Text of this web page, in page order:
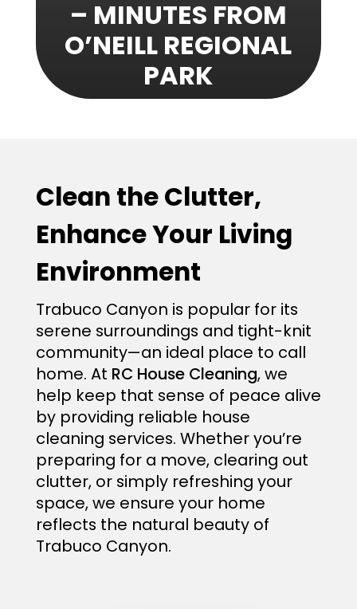
– MINUTES FROM
O’NEILL REGIONAL
PARK
Clean the Clutter,
Enhance Your Living
Environment
Trabuco Canyon is popular for its
serene surroundings and tight-knit
community—an ideal place to call
home. At RC House Cleaning, we
help keep that sense of peace alive
by providing reliable house
cleaning services. Whether you’re
preparing for a move, clearing out
clutter, or simply refreshing your
space, we ensure your home
reflects the natural beauty of
Trabuco Canyon.